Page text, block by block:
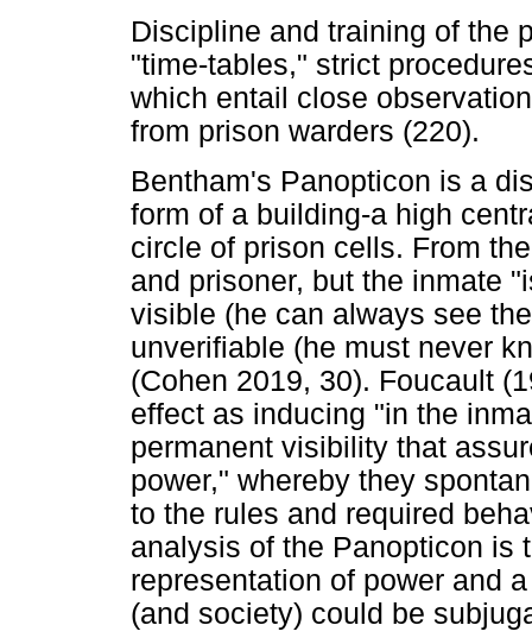
Discipline and training of the
"time-tables," strict
which entail close
from prison warders (220).
Bentham's Panopticon is a
form of a building-a high
circle of prison cells. From
and prisoner, but the inmate
visible (he can always see
unverifiable (he must never
(Cohen 2019, 30). Foucault
effect as inducing "in the
permanent visibility that
power," whereby they
to the rules and required
analysis of the Panopticon is
representation of power and
(and society) could be